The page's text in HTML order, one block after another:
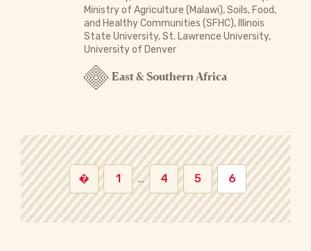
Ministry of Agriculture (Malawi), Soils, Food,
and Healthy Communities (SFHC), Illinois
State University, St. Lawrence University,
University of Denver
East & Southern Africa
� 1 … 4 5 6